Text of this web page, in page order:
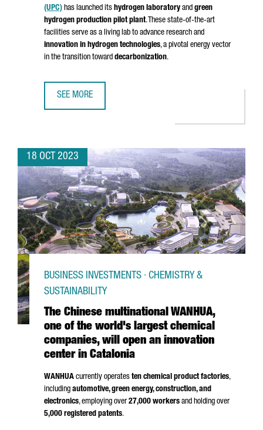
(UPC) has launched its hydrogen laboratory and green
hydrogen production pilot plant. These state-of-the-art
facilities serve as a living lab to advance research and
innovation in hydrogen technologies, a pivotal energy vector
in the transition toward decarbonization.
SEE MORE
18 OCT 2023
The Chinese multinational WANHUA,
one of the world's largest chemical
companies, will open an innovation
center in Catalonia
BUSINESS INVESTMENTS · CHEMISTRY &
SUSTAINABILITY
WANHUA currently operates ten chemical product factories,
including automotive, green energy, construction, and
electronics, employing over27,000 workers and holding over
5,000 registered patents.